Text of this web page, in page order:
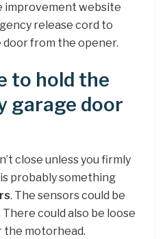
improvement website
release cord to
from the opener.
to hold the
garage door
close unless you firmly
probably something
. The sensors could be
could also be loose
the motorhead.